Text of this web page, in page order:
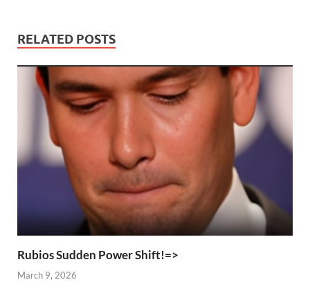
RELATED POSTS
Rubios Sudden Power Shift!=>
March 9, 2026